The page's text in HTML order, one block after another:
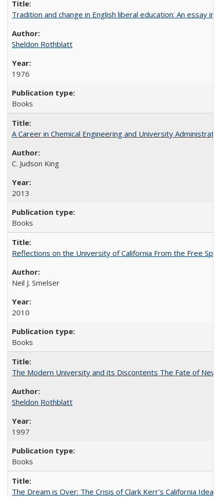
Tradition and change in English liberal education: An essay
Sheldon Rothblatt
1976
Books
A Career in Chemical Engineering and University
C. Judson King
2013
Books
Reflections on the University of California From the Free
Neil J. Smelser
2010
Books
The Modern University and its Discontents The Fate of
Sheldon Rothblatt
1997
Books
The Dream is Over: The Crisis of Clark Kerr’s California